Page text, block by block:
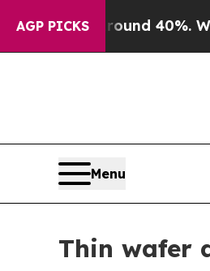
AGP PICKS
Around 40%. Well, it
Menu
Thin wafer